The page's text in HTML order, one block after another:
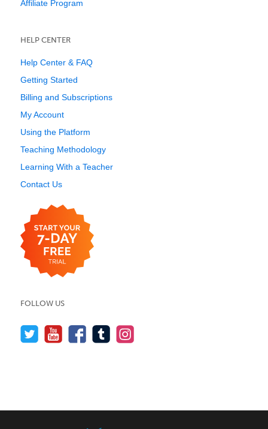
Affiliate Program
HELP CENTER
Help Center & FAQ
Getting Started
Billing and Subscriptions
My Account
Using the Platform
Teaching Methodology
Learning With a Teacher
Contact Us
FOLLOW US